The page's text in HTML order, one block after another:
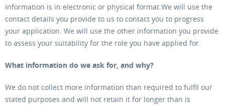
information is in electronic or physical format.We will use the
contact details you provide to us to contact you to progress
your application. We will use the other information you provide
to assess your suitability for the role you have applied for.
What information do we ask for, and why?
We do not collect more information than required to fulfil our
stated purposes and will not retain it for longer than is